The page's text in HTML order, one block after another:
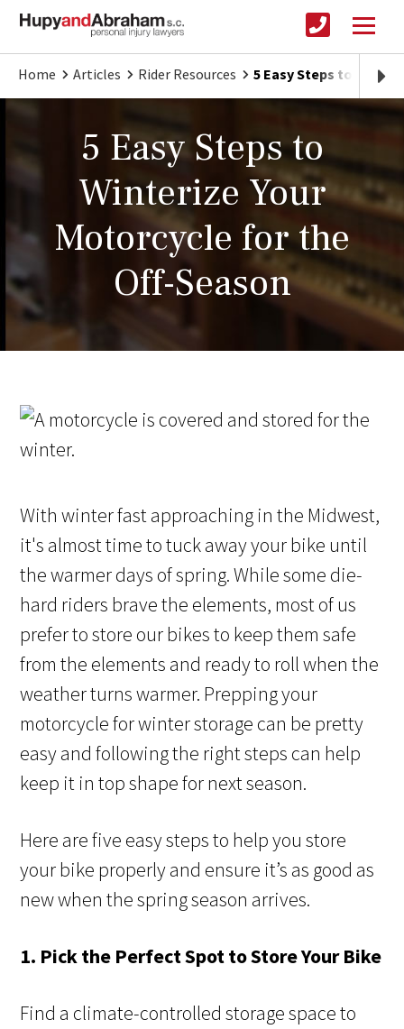
Home Articles Rider Resources 5 Easy Steps to
5 Easy Steps to
Winterize Your
Motorcycle for the
Off-Season
With winter fast approaching in the Midwest,
it's almost time to tuck away your bike until
the warmer days of spring. While some die-
hard riders brave the elements, most of us
prefer to store our bikes to keep them safe
from the elements and ready to roll when the
weather turns warmer. Prepping your
motorcycle for winter storage can be pretty
easy and following the right steps can help
keep it in top shape for next season.
Here are five easy steps to help you store
your bike properly and ensure it’s as good as
new when the spring season arrives.
1. Pick the Perfect Spot to Store Your Bike
Find a climate-controlled storage space to